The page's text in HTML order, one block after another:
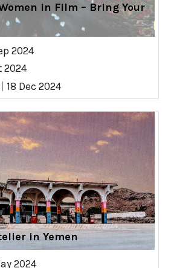
in Film – Bring Your
2024
2024
18 Dec 2024
in Yemen
2024